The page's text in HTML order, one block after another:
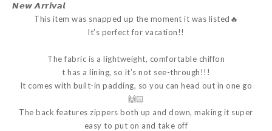
𝙉𝙚𝙬 𝘼𝙧𝙧𝙞𝙫𝙖𝙡
This item was snapped up the moment it was listed🔥
It’s perfect for vacation!!
The fabric is a lightweight, comfortable chiffon
t has a lining, so it’s not see-through!!!
It comes with built-in padding, so you can head out in one go
🙌🏻
The back features zippers both up and down, making it super
easy to put on and take off